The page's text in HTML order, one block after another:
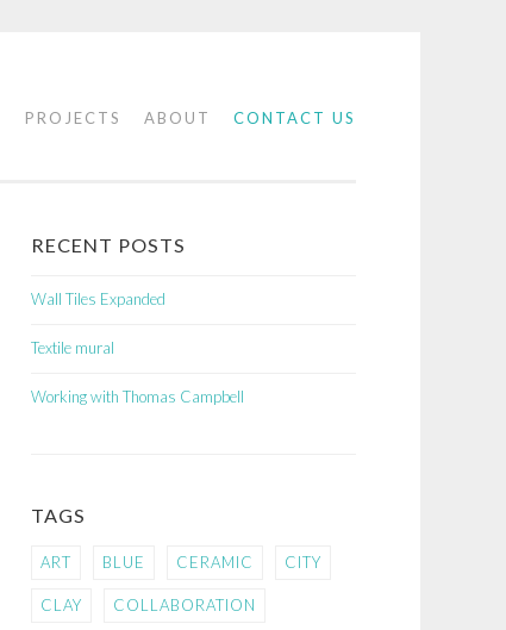
PROJECTS ABOUT CONTACT US
RECENT POSTS
Wall Tiles Expanded
Textile mural
Working with Thomas Campbell
TAGS
ART BLUE CERAMIC CITY
CLAY COLLABORATION